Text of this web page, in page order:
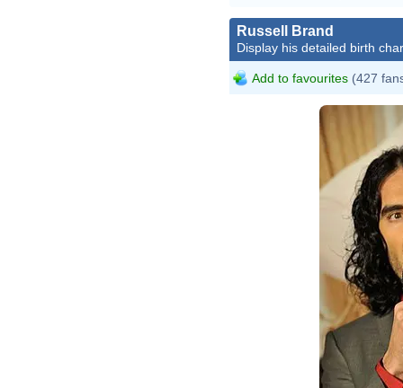
Russell Brand
Display his detailed birth
Add to favourites (427